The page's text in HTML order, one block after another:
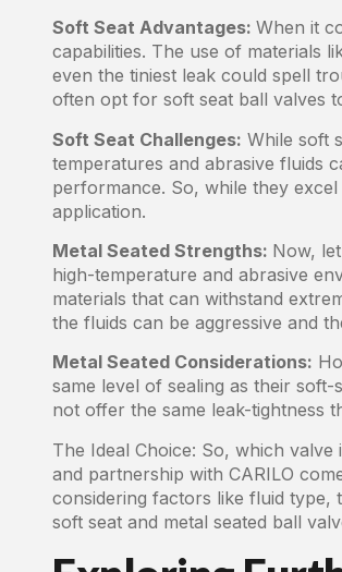
Soft Seat Advantages: When it
capabilities. The use of materials
even the tiniest leak could spell
often opt for soft seat ball valves
Soft Seat Challenges: While soft
temperatures and abrasive fluids
performance. So, while they
application.
Metal Seated Strengths: Now,
high-temperature and abrasive
materials that can withstand
the fluids can be aggressive and
Metal Seated Considerations:
same level of sealing as their
not offer the same leak-tightness
The Ideal Choice: So, which
and partnership with CARILO
considering factors like fluid
soft seat and metal seated ball